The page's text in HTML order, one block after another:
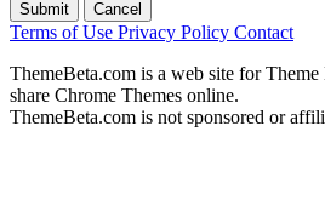
Submit Cancel
Terms of Use Privacy Policy Contact
ThemeBeta.com is a web site for Theme
share Chrome Themes online.
ThemeBeta.com is not sponsored or